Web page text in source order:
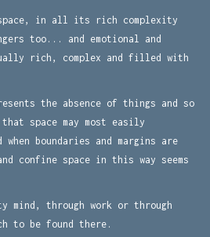
in all its rich complexity
too... and emotional and
rich, complex and filled with
the absence of things and so
space may most easily
when boundaries and margins are
confine space in this way seems
mind, through work or through
to be found there.